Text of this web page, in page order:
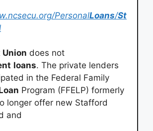
PersonalLoans/St
does not
loans. The private lenders
in the Federal Family
Program (FFELP) formerly
longer offer new Stafford
and